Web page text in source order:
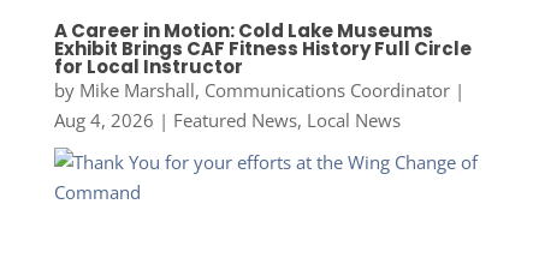
A Career in Motion: Cold Lake Museums
Exhibit Brings CAF Fitness History Full Circle
for Local Instructor
by Mike Marshall, Communications Coordinator|
Aug 4, 2026 | Featured News, Local News